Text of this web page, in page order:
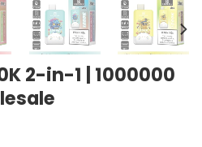
2-in-1 | 1000000